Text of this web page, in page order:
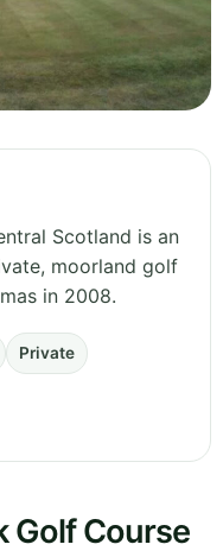
Scotland is an
moorland golf
in 2008.
Private
Golf Course